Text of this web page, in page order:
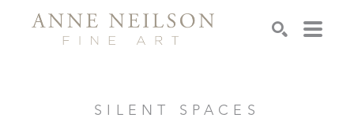
SILENT SPACES